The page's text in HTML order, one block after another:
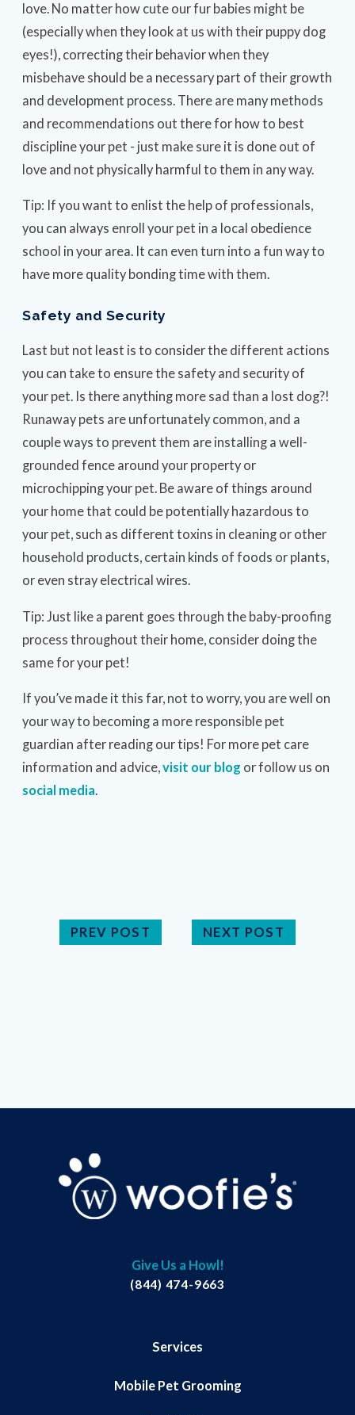
love. No matter how cute our fur babies might be
(especially when they look at us with their puppy dog
eyes!), correcting their behavior when they
misbehave should be a necessary part of their growth
and development process. There are many methods
and recommendations out there for how to best
discipline your pet - just make sure it is done out of
love and not physically harmful to them in any way.
Tip: If you want to enlist the help of professionals,
you can always enroll your pet in a local obedience
school in your area. It can even turn into a fun way to
have more quality bonding time with them.
Safety and Security
Last but not least is to consider the different actions
you can take to ensure the safety and security of
your pet. Is there anything more sad than a lost dog?!
Runaway pets are unfortunately common, and a
couple ways to prevent them are installing a well-
grounded fence around your property or
microchipping your pet. Be aware of things around
your home that could be potentially hazardous to
your pet, such as different toxins in cleaning or other
household products, certain kinds of foods or plants,
or even stray electrical wires.
Tip: Just like a parent goes through the baby-proofing
process throughout their home, consider doing the
same for your pet!
If you’ve made it this far, not to worry, you are well on
your way to becoming a more responsible pet
guardian after reading our tips! For more pet care
information and advice,visit our blog or follow us on
social media.
PREV POST NEXT POST
Give Us a Howl!
(844) 474-9663
Services
Mobile Pet Grooming